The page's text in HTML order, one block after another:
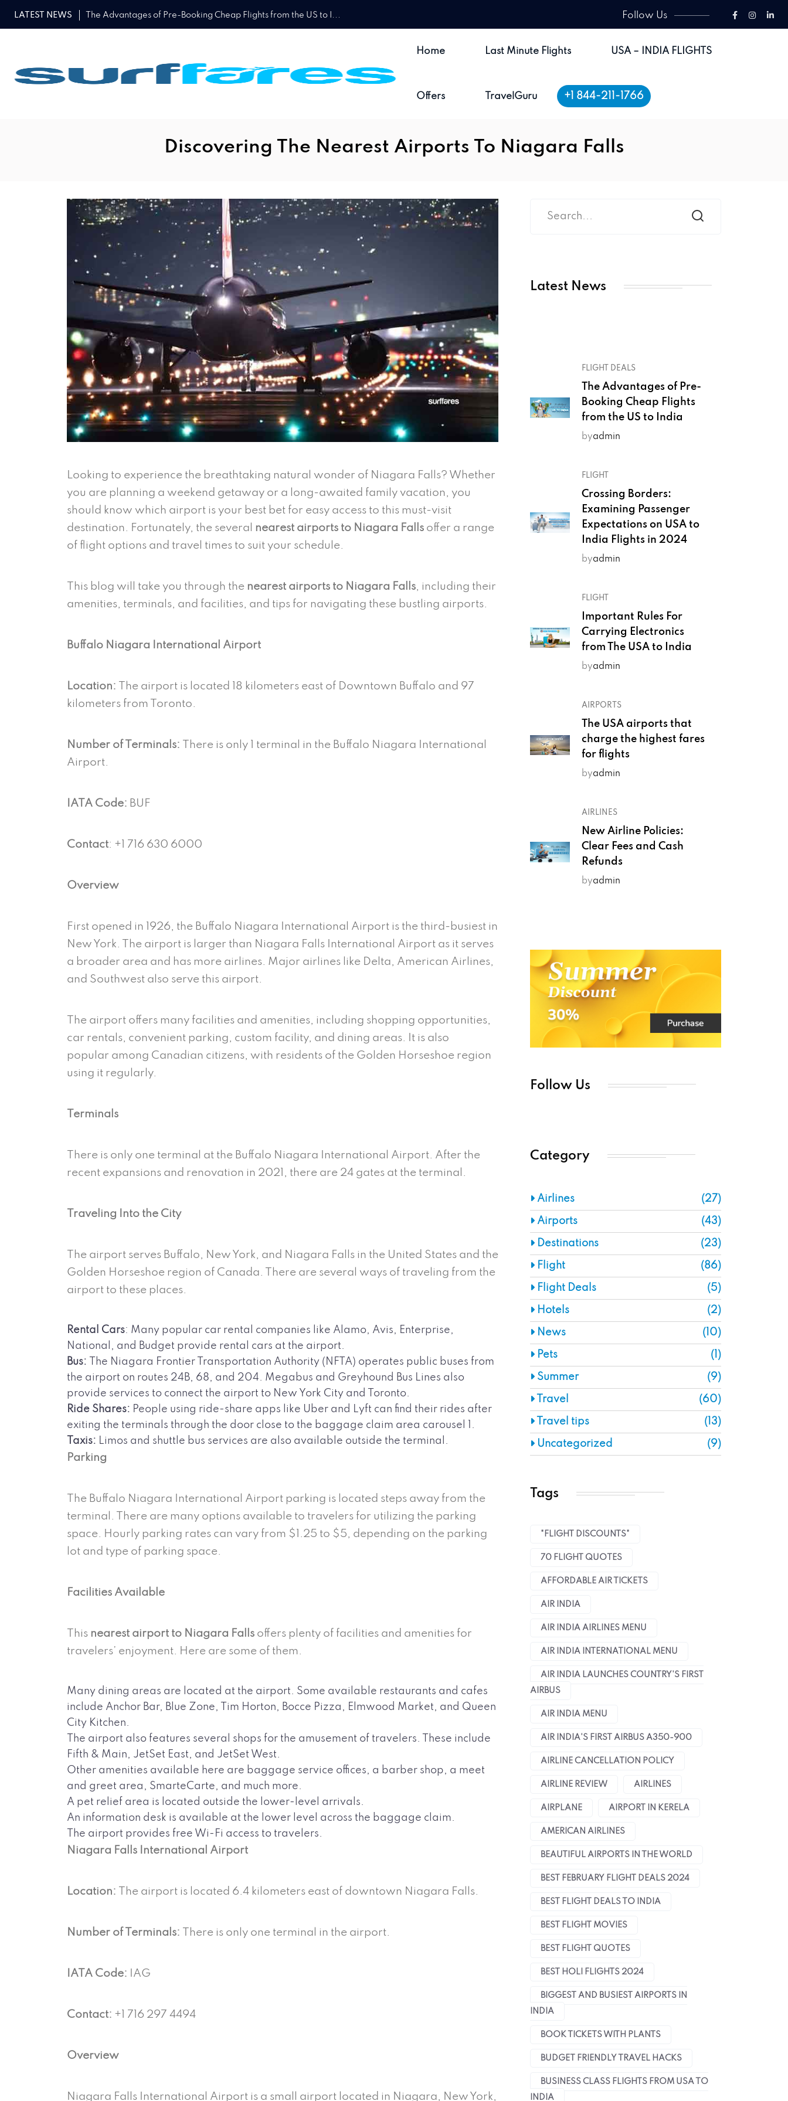
LATEST NEWS The Advantages of Pre-Booking Cheap Flights from the US to I... Follow Us
Home Last Minute Flights USA – INDIA FLIGHTS
Offers TravelGuru +1 844-211-1766
Discovering The Nearest Airports To Niagara Falls
Looking to experience the breathtaking natural wonder of Niagara Falls? Whether
you are planning a weekend getaway or a long-awaited family vacation, you
should know which airport is your best bet for easy access to this must-visit
destination. Fortunately, the several
nearest airports to Niagara Falls offer a range
of flight options and travel times to suit your schedule.
This blog will take you through the nearest airports to Niagara Falls, including their
amenities, terminals, and facilities, and tips for navigating these bustling airports.
Buffalo Niagara International Airport
Location: The airport is located 18 kilometers east of Downtown Buffalo and 97
kilometers from Toronto.
Number of Terminals: There is only 1 terminal in the Buffalo Niagara International
Airport.
IATA Code: BUF
Contact: +1 716 630 6000
Overview
First opened in 1926, the Buffalo Niagara International Airport is the third-busiest in
New York. The airport is larger than Niagara Falls International Airport as it serves
a broader area and has more airlines. Major airlines like Delta, American Airlines,
and Southwest also serve this airport.
The airport offers many facilities and amenities, including shopping opportunities,
car rentals, convenient parking, custom facility, and dining areas. It is also
popular among Canadian citizens, with residents of the Golden Horseshoe region
using it regularly.
Terminals
There is only one terminal at the Buffalo Niagara International Airport. After the
recent expansions and renovation in 2021, there are 24 gates at the terminal.
Traveling Into the City
The airport serves Buffalo, New York, and Niagara Falls in the United States and the
Golden Horseshoe region of Canada. There are several ways of traveling from the
airport to these places.
Rental Cars: Many popular car rental companies like Alamo, Avis, Enterprise,
National, and Budget provide rental cars at the airport.
Bus: The Niagara Frontier Transportation Authority (NFTA) operates public buses from
the airport on routes 24B, 68, and 204. Megabus and Greyhound Bus Lines also
provide services to connect the airport to New York City and Toronto.
Ride Shares: People using ride-share apps like Uber and Lyft can find their rides after
exiting the terminals through the door close to the baggage claim area carousel 1.
Taxis: Limos and shuttle bus services are also available outside the terminal.
Parking
The Buffalo Niagara International Airport parking is located steps away from the
terminal. There are many options available to travelers for utilizing the parking
space. Hourly parking rates can vary from $1.25 to $5, depending on the parking
lot and type of parking space.
Facilities Available
This nearest airport to Niagara Falls offers plenty of facilities and amenities for
travelers’ enjoyment. Here are some of them.
Many dining areas are located at the airport. Some available restaurants and cafes
include Anchor Bar, Blue Zone, Tim Horton, Bocce Pizza, Elmwood Market, and Queen
City Kitchen.
The airport also features several shops for the amusement of travelers. These include
Fifth & Main, JetSet East, and JetSet West.
Other amenities available here are baggage service offices, a barber shop, a meet
and greet area, SmarteCarte, and much more.
A pet relief area is located outside the lower-level arrivals.
An information desk is available at the lower level across the baggage claim.
The airport provides free Wi-Fi access to travelers.
Niagara Falls International Airport
Location: The airport is located 6.4 kilometers east of downtown Niagara Falls.
Number of Terminals: There is only one terminal in the airport.
IATA Code: IAG
Contact: +1 716 297 4494
Overview
Niagara Falls International Airport is a small airport located in Niagara, New York,
Latest News
FLIGHT DEALS
The Advantages of Pre-
Booking Cheap Flights
from the US to India
byadmin
FLIGHT
Crossing Borders:
Examining Passenger
Expectations on USA to
India Flights in 2024
byadmin
FLIGHT
Important Rules For
Carrying Electronics
from The USA to India
byadmin
AIRPORTS
The USA airports that
charge the highest fares
for flights
byadmin
AIRLINES
New Airline Policies:
Clear Fees and Cash
Refunds
byadmin
Follow Us
Category
Airlines (27)
Airports (43)
Destinations (23)
Flight (86)
Flight Deals (5)
Hotels (2)
News (10)
Pets (1)
Summer (9)
Travel (60)
Travel tips (13)
Uncategorized (9)
Tags
"FLIGHT DISCOUNTS"
70 FLIGHT QUOTES
AFFORDABLE AIR TICKETS
AIR INDIA
AIR INDIA AIRLINES MENU
AIR INDIA INTERNATIONAL MENU
AIR INDIA LAUNCHES COUNTRY'S FIRST
AIRBUS
AIR INDIA MENU
AIR INDIA'S FIRST AIRBUS A350-900
AIRLINE CANCELLATION POLICY
AIRLINE REVIEW AIRLINES
AIRPLANE AIRPORT IN KERELA
AMERICAN AIRLINES
BEAUTIFUL AIRPORTS IN THE WORLD
BEST FEBRUARY FLIGHT DEALS 2024
BEST FLIGHT DEALS TO INDIA
BEST FLIGHT MOVIES
BEST FLIGHT QUOTES
BEST HOLI FLIGHTS 2024
BIGGEST AND BUSIEST AIRPORTS IN
INDIA
BOOK TICKETS WITH PLANTS
BUDGET FRIENDLY TRAVEL HACKS
BUSINESS CLASS FLIGHTS FROM USA TO
INDIA